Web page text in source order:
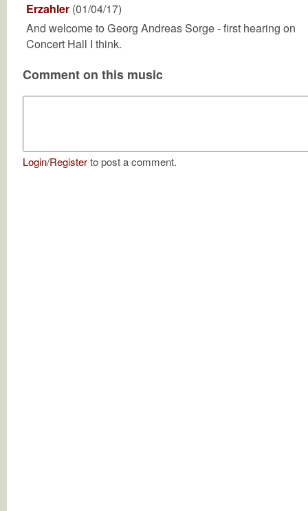
Erzahler (01/04/17)
And welcome to Georg Andreas Sorge - first hearing on
Concert Hall I think.
Comment on this music
Login/Registerto post a comment.